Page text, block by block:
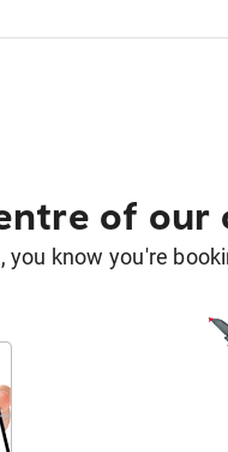
of our
you know you're